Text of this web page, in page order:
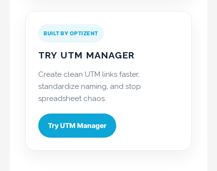
BUILT BY OPTIZENT
TRY UTM MANAGER
Create clean UTM links faster,
standardize naming, and stop
spreadsheet chaos.
Try UTM Manager